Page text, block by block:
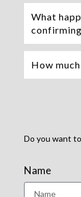
What
How
Do you want
Name